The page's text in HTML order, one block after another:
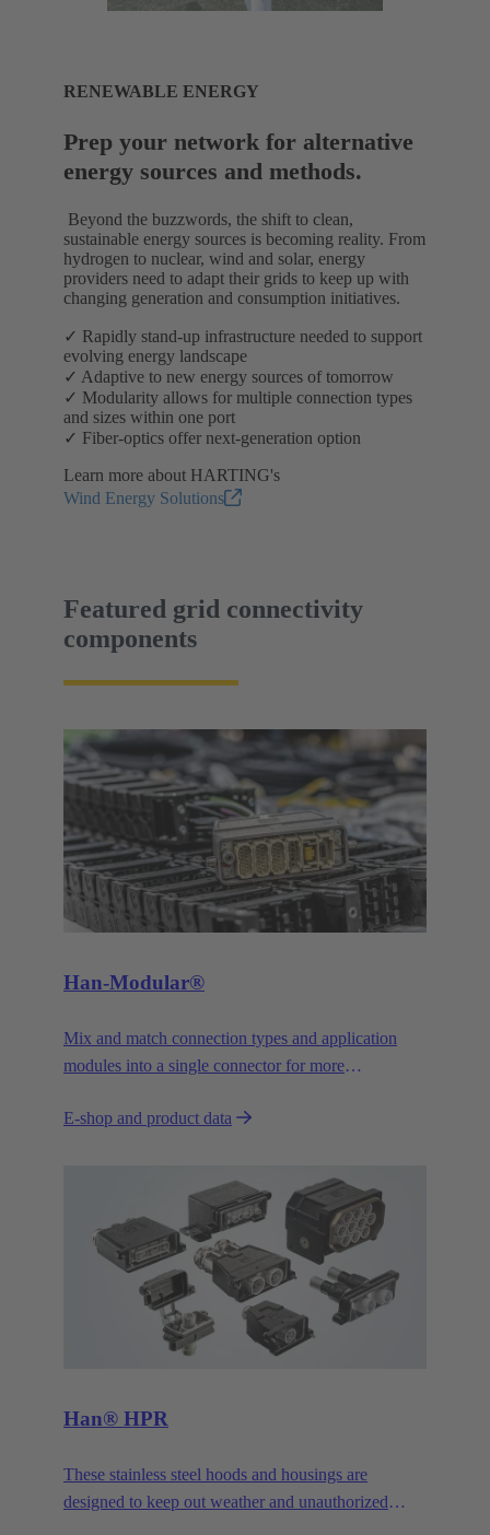
RENEWABLE ENERGY
Prep your network for alternative
energy sources and methods.
Beyond the buzzwords, the shift to clean,
sustainable energy sources is becoming reality. From
hydrogen to nuclear, wind and solar, energy
providers need to adapt their grids to keep up with
changing generation and consumption initiatives.
✓ Rapidly stand-up infrastructure needed to support
evolving energy landscape
✓ Adaptive to new energy sources of tomorrow
✓ Modularity allows for multiple connection types
and sizes within one port
✓ Fiber-optics offer next-generation option
Learn more about HARTING's
Wind Energy Solutions
Featured grid connectivity
components
Han-Modular®
Mix and match connection types and application
modules into a single connector for more
E-shop and product data
Han® HPR
These stainless steel hoods and housings are
designed to keep out weather and unauthorized